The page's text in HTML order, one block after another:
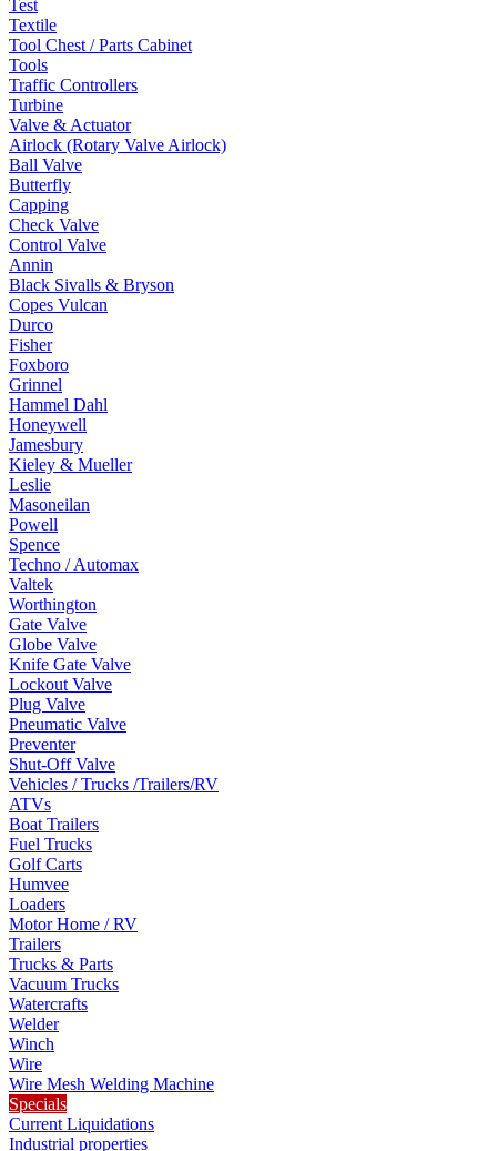
Test
Textile
Tool Chest / Parts Cabinet
Tools
Traffic Controllers
Turbine
Valve & Actuator
Airlock (Rotary Valve Airlock)
Ball Valve
Butterfly
Capping
Check Valve
Control Valve
Annin
Black Sivalls & Bryson
Copes Vulcan
Durco
Fisher
Foxboro
Grinnel
Hammel Dahl
Honeywell
Jamesbury
Kieley & Mueller
Leslie
Masoneilan
Powell
Spence
Techno / Automax
Valtek
Worthington
Gate Valve
Globe Valve
Knife Gate Valve
Lockout Valve
Plug Valve
Pneumatic Valve
Preventer
Shut-Off Valve
Vehicles / Trucks /Trailers/RV
ATVs
Boat Trailers
Fuel Trucks
Golf Carts
Humvee
Loaders
Motor Home / RV
Trailers
Trucks & Parts
Vacuum Trucks
Watercrafts
Welder
Winch
Wire
Wire Mesh Welding Machine
Specials
Current Liquidations
Industrial properties